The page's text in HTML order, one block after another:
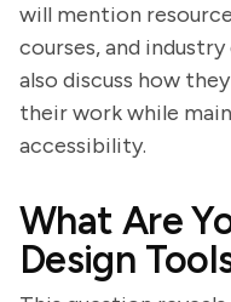
will mention
courses, and
also discuss how
their work while
accessibility.
What Are
Design